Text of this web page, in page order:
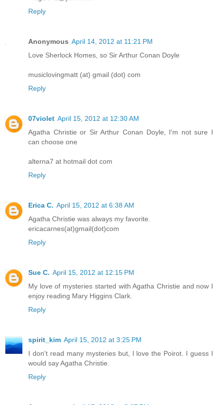
Reply
Anonymous April 14, 2012 at 11:21 PM
Love Sherlock Homes, so Sir Arthur Conan Doyle
musiclovingmatt (at) gmail (dot) com
Reply
07violet April 15, 2012 at 12:30 AM
Agatha Christie or Sir Arthur Conan Doyle, I'm not sure I
can choose one
alterna7 at hotmail dot com
Reply
Erica C. April 15, 2012 at 6:38 AM
Agatha Christie was always my favorite.
ericacarnes(at)gmail(dot)com
Reply
Sue C. April 15, 2012 at 12:15 PM
My love of mysteries started with Agatha Christie and now I
enjoy reading Mary Higgins Clark.
Reply
spirit_kim April 15, 2012 at 3:25 PM
I don't read many mysteries but, I love the Poirot. I guess I
would say Agatha Christie.
Reply